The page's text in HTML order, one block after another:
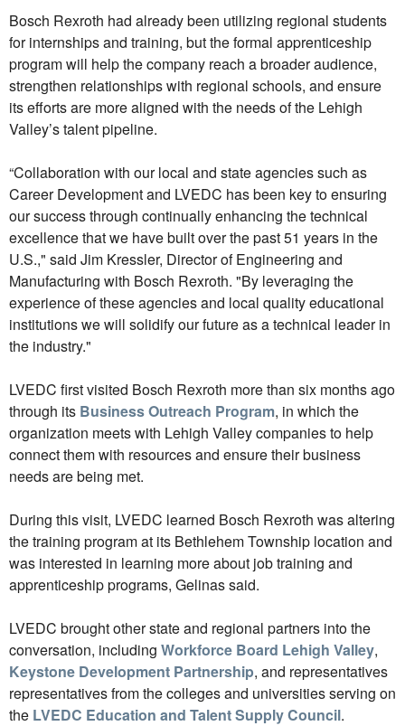
Bosch Rexroth had already been utilizing regional students
for internships and training, but the formal apprenticeship
program will help the company reach a broader audience,
strengthen relationships with regional schools, and ensure
its efforts are more aligned with the needs of the Lehigh
Valley’s talent pipeline.
“Collaboration with our local and state agencies such as
Career Development and LVEDC has been key to ensuring
our success through continually enhancing the technical
excellence that we have built over the past 51 years in the
U.S.," said Jim Kressler, Director of Engineering and
Manufacturing with Bosch Rexroth. "By leveraging the
experience of these agencies and local quality educational
institutions we will solidify our future as a technical leader in
the industry."
LVEDC first visited Bosch Rexroth more than six months ago
through its Business Outreach Program, in which the
organization meets with Lehigh Valley companies to help
connect them with resources and ensure their business
needs are being met.
During this visit, LVEDC learned Bosch Rexroth was altering
the training program at its Bethlehem Township location and
was interested in learning more about job training and
apprenticeship programs, Gelinas said.
LVEDC brought other state and regional partners into the
conversation, including Workforce Board Lehigh Valley,
Keystone Development Partnership, and representatives
representatives from the colleges and universities serving on
the LVEDC Education and Talent Supply Council.